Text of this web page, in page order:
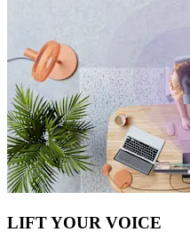
LIFT YOUR VOICE